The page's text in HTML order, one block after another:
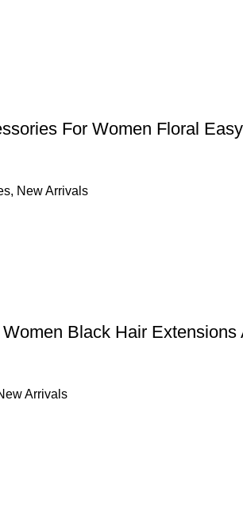
For Women Floral
, New Arrivals
Black Hair
Arrivals